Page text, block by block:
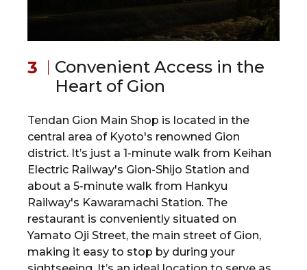
Convenient Access in the
Heart of Gion
Tendan Gion Main Shop is located in the
central area of Kyoto's renowned Gion
district. It’s just a 1-minute walk from Keihan
Electric Railway's Gion-Shijo Station and
about a 5-minute walk from Hankyu
Railway's Kawaramachi Station. The
restaurant is conveniently situated on
Yamato Oji Street, the main street of Gion,
making it easy to stop by during your